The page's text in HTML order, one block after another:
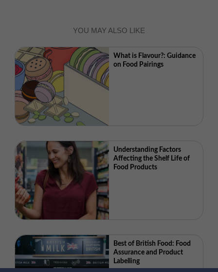
YOU MAY ALSO LIKE
What is Flavour?: Guidance
on Food Pairings
Understanding Factors
Affecting the Shelf Life of
Food Products
Best of British Food: Food
Assurance and Product
Labelling